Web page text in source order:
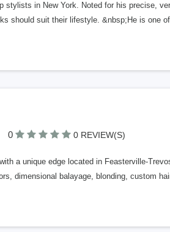
stylists in New York. Noted for his precise,
should suit their lifestyle. &nbsp;He is one
0 0 REVIEW(S)
a unique edge located in Feasterville-
dimensional balayage, blonding, custom